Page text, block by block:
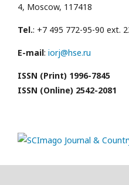
4, Moscow, 117418
Tel.: +7 495 772-95-90 ext.
E-mail: iorj@hse.ru
ISSN (Print) 1996-7845
ISSN (Online) 2542-2081